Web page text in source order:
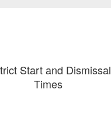
Start and Dismissal
Times